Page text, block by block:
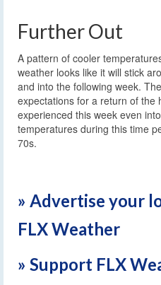
Further Out
A pattern of cooler
weather looks like it will stick
and into the following week.
expectations for a return of the
experienced this week even
temperatures during this time
70s.
» Advertise your
FLX Weather
» Support FLX